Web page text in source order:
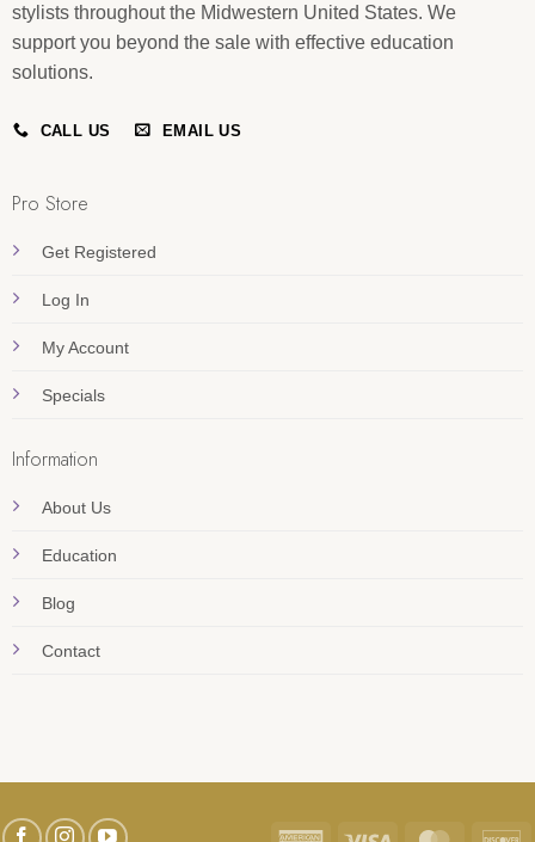
stylists throughout the Midwestern United States. We
support you beyond the sale with effective education
solutions.
CALL US EMAIL US
Pro Store
Get Registered
Log In
My Account
Specials
Information
About Us
Education
Blog
Contact